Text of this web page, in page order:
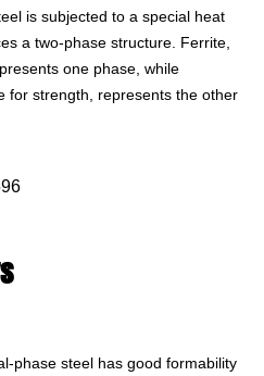
is subjected to a special heat
a two-phase structure. Ferrite,
one phase, while
for strength, represents the other
phase steel has good formability